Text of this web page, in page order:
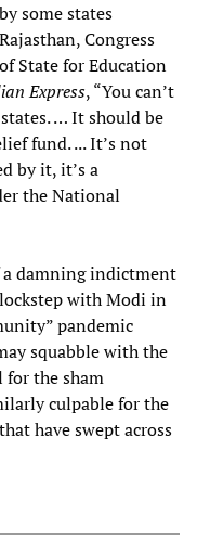
some states
Congress
State for Education
Express, “You can’t
… It should be
fund. ... It’s not
by it, it’s a
the National
damning indictment
with Modi in
pandemic
squabble with the
for the sham
culpable for the
have swept across